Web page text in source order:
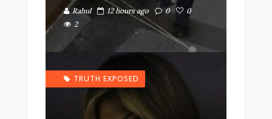
Rahul 12 hours ago 0
0
2
TRUTH EXPOSED